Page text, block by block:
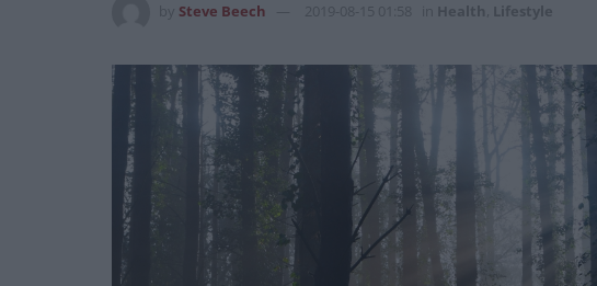
Steve Beech 2019-08-15 01:58 Health Lifestyle